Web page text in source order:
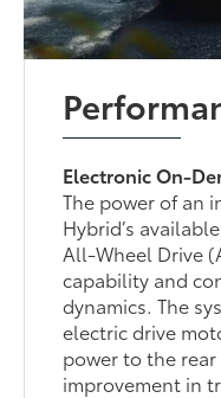
Electronic On-
The power of an
Hybrid’s
All-Wheel Drive
capability and
dynamics. The
electric drive
power to the
improvement in